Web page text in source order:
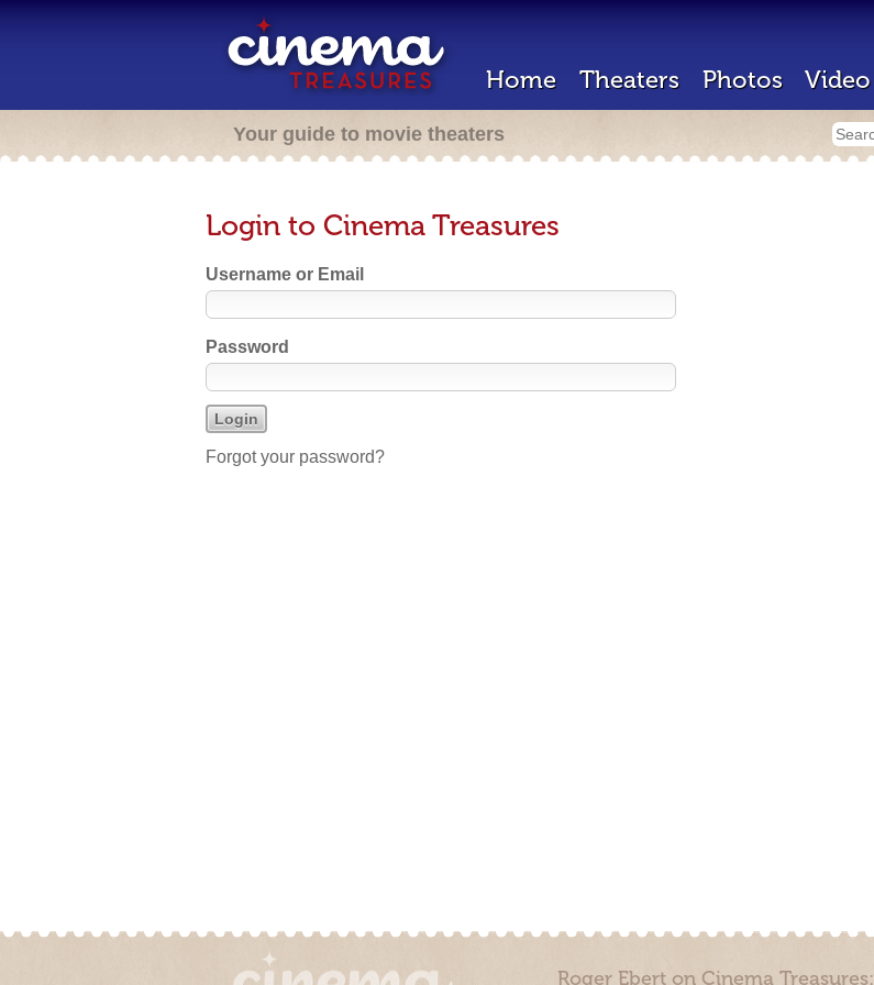
Home Theaters Photos Video
Your guide to movie theaters
Login to Cinema Treasures
Username or Email
Password
Forgot your password?
Roger Ebert on Cinema Treasures: